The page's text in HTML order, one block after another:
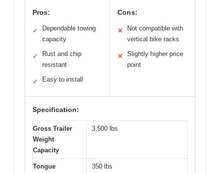
Pros:
✓
Dependable towing
capacity
✓
Rust and chip
resistant
✓ Easy to install
Cons:
✕
Not compatible with
vertical bike racks
✕
Slightly higher price
point
Specification:
Gross Trailer
Weight
Capacity
3,500 lbs
Tongue
350 lbs